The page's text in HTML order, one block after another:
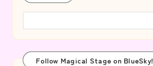
Follow Magical Stage on BlueSky!